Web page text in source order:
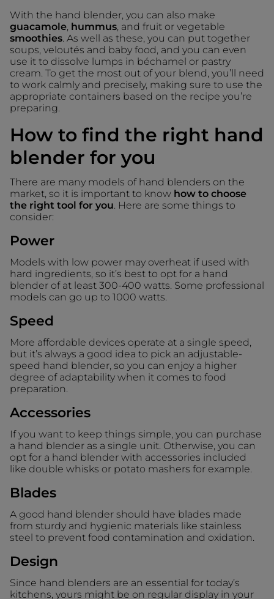
With the hand blender, you can also make
guacamole hummus , and fruit or vegetable
smoothies. As well as these, you can put together
soups, veloutés and baby food, and you can even
use it to dissolve lumps in béchamel or pastry
cream. To get the most out of your blend, you’ll need
to work calmly and precisely, making sure to use the
appropriate containers based on the recipe you’re
preparing.
How to find the right hand
blender for you
There are many models of hand blenders on the
market, so it is important to know how to choose
the right tool for you. Here are some things to
consider:
Power
Models with low power may overheat if used with
hard ingredients, so it’s best to opt for a hand
blender of at least 300-400 watts. Some professional
models can go up to 1000 watts.
Speed
More affordable devices operate at a single speed,
but it’s always a good idea to pick an adjustable-
speed hand blender, so you can enjoy a higher
degree of adaptability when it comes to food
preparation.
Accessories
If you want to keep things simple, you can purchase
a hand blender as a single unit. Otherwise, you can
opt for a hand blender with accessories included
like double whisks or potato mashers for example.
Blades
A good hand blender should have blades made
from sturdy and hygienic materials like stainless
steel to prevent food contamination and oxidation.
Design
Since hand blenders are an essential for today’s
kitchens, yours might be on regular display in your